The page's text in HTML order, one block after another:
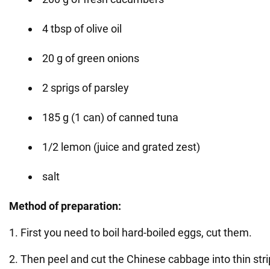
4 tbsp of olive oil
20 g of green onions
2 sprigs of parsley
185 g (1 can) of canned tuna
1/2 lemon (juice and grated zest)
salt
Method of preparation:
1. First you need to boil hard-boiled eggs, cut them.
2. Then peel and cut the Chinese cabbage into thin